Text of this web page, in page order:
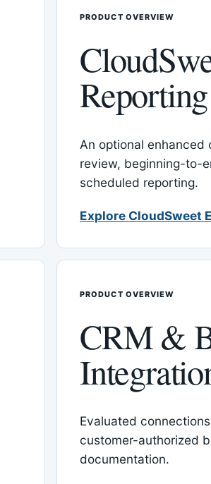
PRODUCT OVERVIEW
Reporting
An optional
review, beginning-to-
scheduled reporting.
Explore CloudSweet
PRODUCT OVERVIEW
CRM &
Evaluated
customer-authorized
documentation.